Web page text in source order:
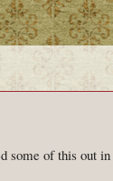
some of this out in